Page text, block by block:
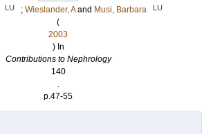
LU ; Wieslander, A and Musi, Barbara LU
(
2003
) In
Contributions to Nephrology
140
.
p.47-55